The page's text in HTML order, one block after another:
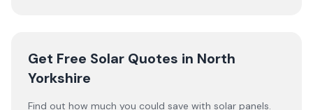
Get Free Solar Quotes in North
Yorkshire
Find out how much you could save with solar panels.